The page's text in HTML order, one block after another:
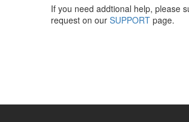
If you need addtional help, please
request on our SUPPORT page.